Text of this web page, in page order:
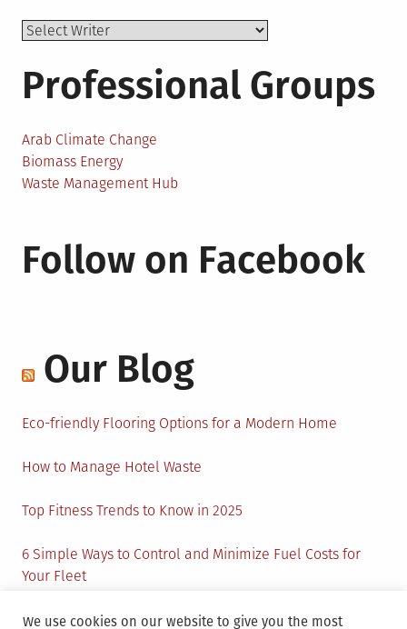
Professional Groups
Arab Climate Change
Biomass Energy
Waste Management Hub
Follow on Facebook
Our Blog
Eco-friendly Flooring Options for a Modern Home
How to Manage Hotel Waste
Top Fitness Trends to Know in 2025
6 Simple Ways to Control and Minimize Fuel Costs for
Your Fleet
Circular Economy: How to Create Sustainability and
We use cookies on our website to give you the most